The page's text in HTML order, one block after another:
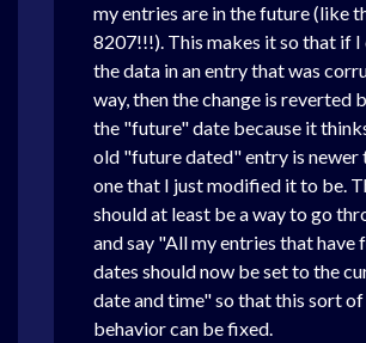
my entries are in the future (like
8207!!!). This makes it so that if I
the data in an entry that was
way, then the change is reverted
the "future" date because it
old "future dated" entry is newer
one that I just modified it to be.
should at least be a way to go
and say "All my entries that have
dates should now be set to the
date and time" so that this sort
behavior can be fixed.